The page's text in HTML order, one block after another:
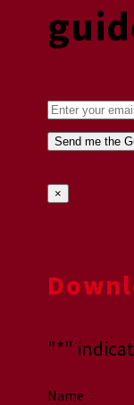
×
"*"
Name